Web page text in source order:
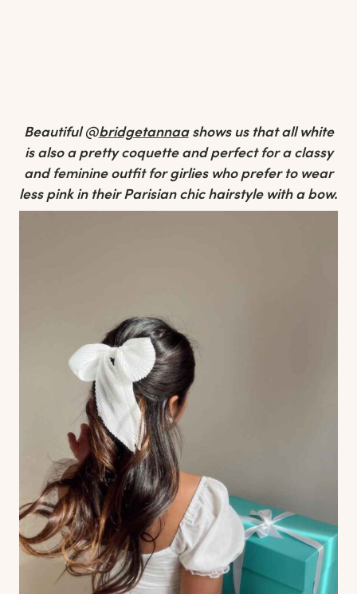
Beautiful @bridgetannaashows us that all white
is also a pretty coquette and perfect for a classy
and feminine outfit for girlies who prefer to wear
less pink in their Parisian chic hairstyle with a bow.